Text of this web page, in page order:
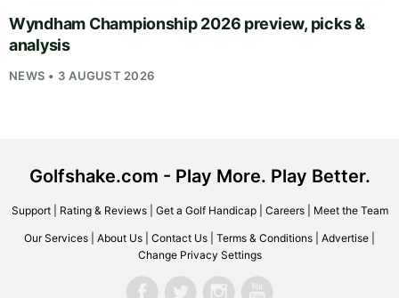
Wyndham Championship 2026 preview, picks &
analysis
NEWS • 3 AUGUST 2026
Golfshake.com - Play More. Play Better.
Support| Rating & Reviews| Get a Golf Handicap| Careers| Meet the Team
Our Services About Us Contact Us Terms & Conditions Advertise
Change Privacy Settings